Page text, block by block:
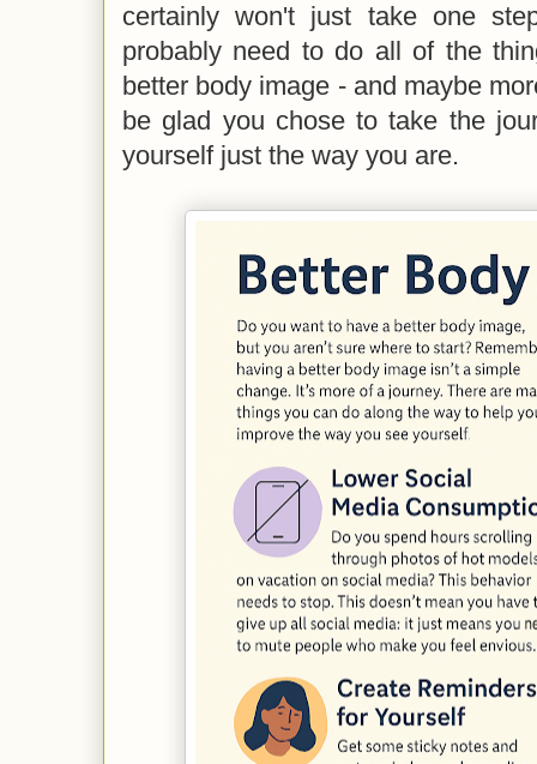
certainly won't just take one
probably need to do all of the
better body image - and maybe
be glad you chose to take the
yourself just the way you are.